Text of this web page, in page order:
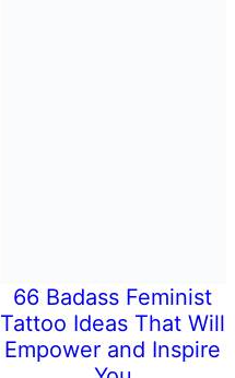
66 Badass Feminist
Tattoo Ideas That Will
Empower and Inspire